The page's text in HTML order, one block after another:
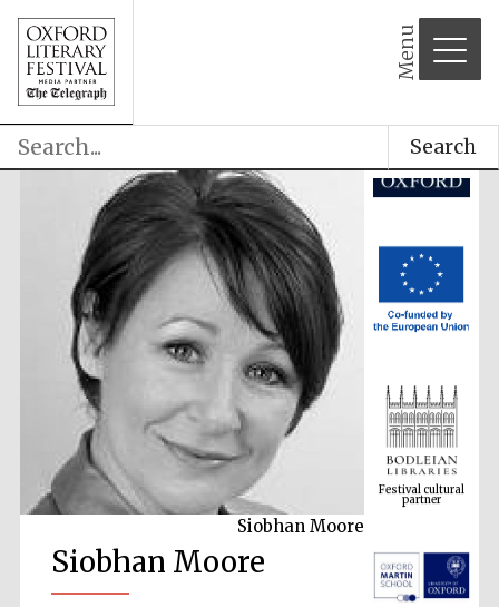
Menu
Search
Siobhan Moore
Siobhan Moore
Festival cultural
partner
Festival ideas
partner